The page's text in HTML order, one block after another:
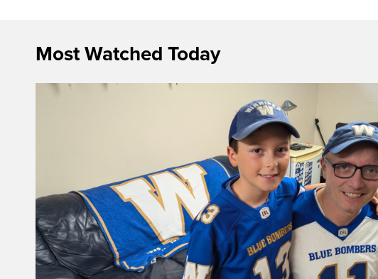
Most Watched Today